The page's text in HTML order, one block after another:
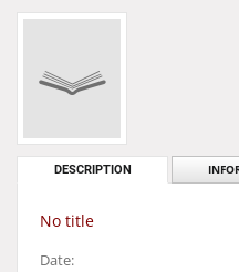
DESCRIPTION
No title
Date: